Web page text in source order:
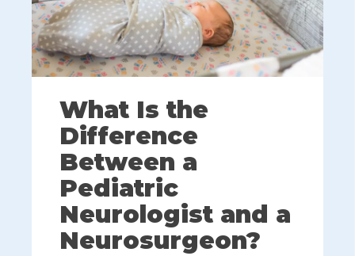
What Is the
Difference
Between a
Pediatric
Neurologist and a
Neurosurgeon?